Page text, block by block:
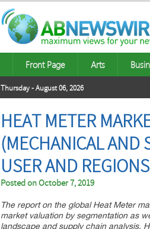
Front Page Arts
Thursday - August 06, 2026
HEAT METER
(MECHANICAL AND
USER AND
Posted onOctober 7, 2019
The report on the global Heat Meter
market valuation by segmentation as
landscape and supply chain analysis.